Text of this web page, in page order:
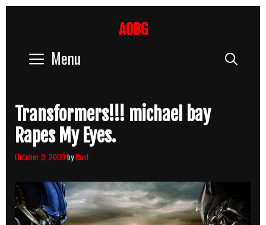
AOBG
Menu
Transformers!!! michael bay
Rapes My Eyes.
October 9, 2009byRant